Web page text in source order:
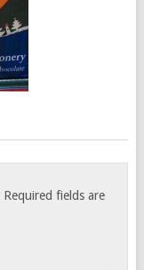
Required fields are